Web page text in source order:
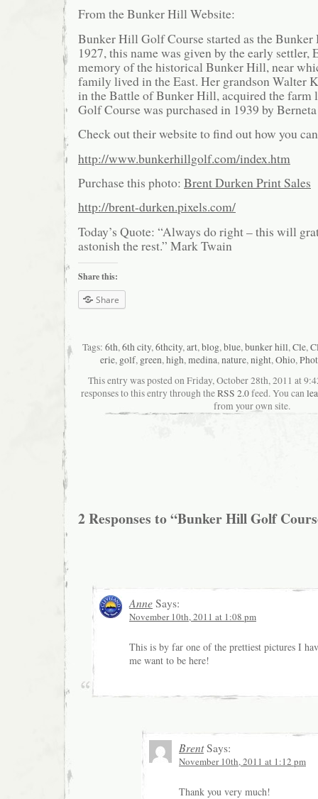
From the Bunker Hill Website:
Bunker Hill Golf Course started as the
1927, this name was given by the early settler,
memory of the historical Bunker Hill, near
family lived in the East. Her grandson Walter
in the Battle of Bunker Hill, acquired the farm
Golf Course was purchased in 1939 by
Check out their website to find out how you
http://www.bunkerhillgolf.com/index.htm
Purchase this photo: Brent Durken Print Sales
http://brent-durken.pixels.com/
Today’s Quote: “Always do right – this will
astonish the rest.” Mark Twain
Share this:
Share
Tags: 6th,6th city,6thcity,art,blog,blue,bunker hill,Cle,
erie, golf, green,high,medina,nature,night,Ohio,
This entry was posted on Friday, October 28th, 2011 at
responses to this entry through theRSS 2.0feed. You can
from your own site.
2 Responses to “Bunker Hill Golf
Anne Says:
November 10th, 2011 at 1:08 pm
This is by far one of the prettiest pictures I
me want to be here!
BrentSays:
November 10th, 2011 at 1:12 pm
Thank you very much!